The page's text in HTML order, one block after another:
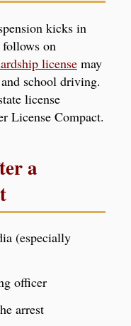
kicks in
on
licensemay
school driving.
license
License Compact.
a
(especially
officer
arrest